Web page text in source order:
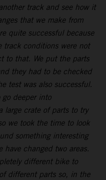
track and see how it
that we make from
quite successful because
track conditions were not
to that. We put the parts
they had to be checked
test was also successful.
go deeper into
large crate of parts to try
we took the time to look
something interesting
changed two areas.
different bike to
different parts so, in the